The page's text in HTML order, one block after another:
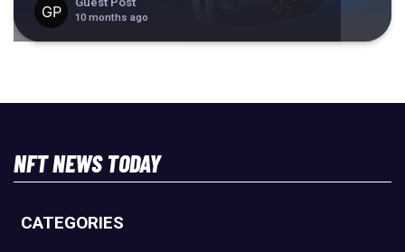
10 months ago
NFT NEWS TODAY
CATEGORIES